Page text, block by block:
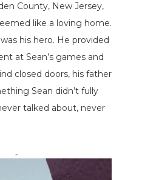
County, New Jersey,
like a loving home.
his hero. He provided
at Sean’s games and
closed doors, his father
Sean didn’t fully
talked about, never